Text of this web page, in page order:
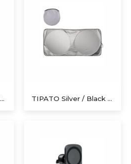
Car A/C Vent Magnetic Holder For Smartphone TIPATO Silver / Black Polyester Sunshades